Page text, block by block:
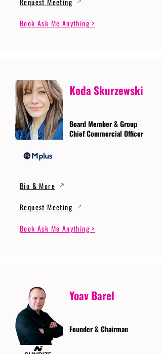
Book Ask Me Anything >
Koda Skurzewski
Board Member & Group
Chief Commercial Officer
Bio & More
Request Meeting
Book Ask Me Anything >
Yoav Barel
Founder & Chairman